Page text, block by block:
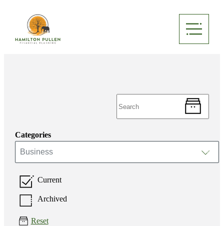
Categories
Business
Current
Archived
Reset